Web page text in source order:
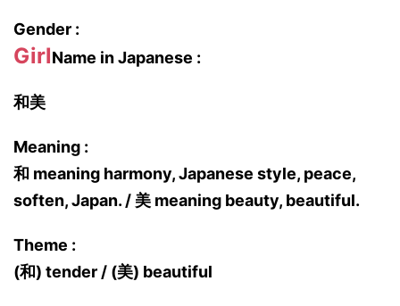
Gender :
GirlName in Japanese :
和美
Meaning :
和 meaning harmony, Japanese style, peace,
soften, Japan. / 美 meaning beauty, beautiful.
Theme :
(和) tender / (美) beautiful